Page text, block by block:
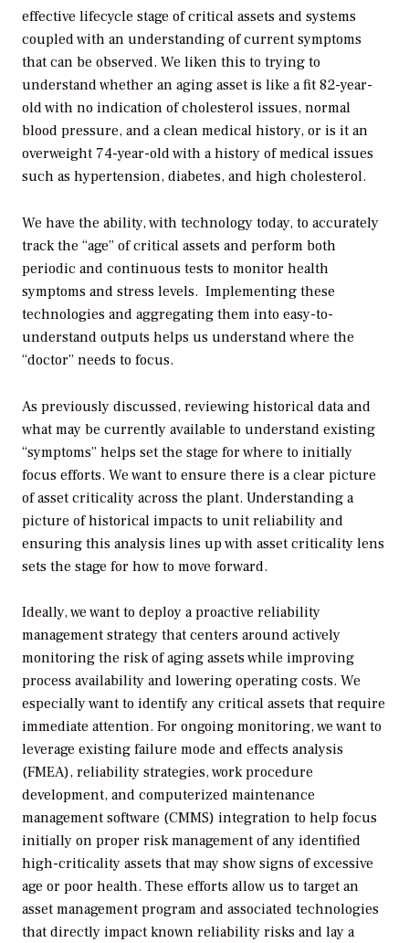
effective lifecycle stage of critical assets and systems
coupled with an understanding of current symptoms
that can be observed. We liken this to trying to
understand whether an aging asset is like a fit 82-year-
old with no indication of cholesterol issues, normal
blood pressure, and a clean medical history, or is it an
overweight 74-year-old with a history of medical issues
such as hypertension, diabetes, and high cholesterol.
We have the ability, with technology today, to accurately
track the “age” of critical assets and perform both
periodic and continuous tests to monitor health
symptoms and stress levels. Implementing these
technologies and aggregating them into easy-to-
understand outputs helps us understand where the
“doctor” needs to focus.
As previously discussed, reviewing historical data and
what may be currently available to understand existing
“symptoms” helps set the stage for where to initially
focus efforts. We want to ensure there is a clear picture
of asset criticality across the plant. Understanding a
picture of historical impacts to unit reliability and
ensuring this analysis lines up with asset criticality lens
sets the stage for how to move forward.
Ideally, we want to deploy a proactive reliability
management strategy that centers around actively
monitoring the risk of aging assets while improving
process availability and lowering operating costs. We
especially want to identify any critical assets that require
immediate attention. For ongoing monitoring, we want to
leverage existing failure mode and effects analysis
(FMEA), reliability strategies, work procedure
development, and computerized maintenance
management software (CMMS) integration to help focus
initially on proper risk management of any identified
high-criticality assets that may show signs of excessive
age or poor health. These efforts allow us to target an
asset management program and associated technologies
that directly impact known reliability risks and lay a